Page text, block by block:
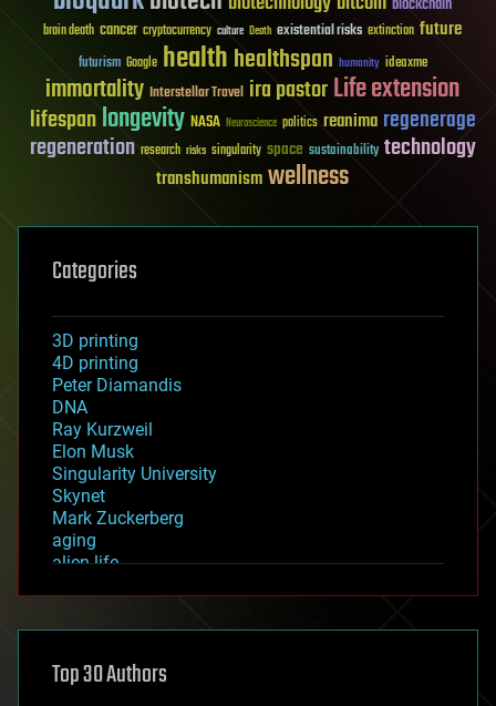
brain death cancer cryptocurrency culture Death existential risks extinction future
futurism Google healthhealthspan humanity ideaxme
immortality Interstellar Travel ira pastorLife extension
lifespanlongevity NASA Neuroscience politics reanima regenerage
regeneration research risks singularity space sustainability technology
transhumanismwellness
Categories
3D printing
4D printing
Peter Diamandis
DNA
Ray Kurzweil
Elon Musk
Singularity University
Skynet
Mark Zuckerberg
aging
alien life
asteroid/comet impacts
augmented reality
Top 30 Authors